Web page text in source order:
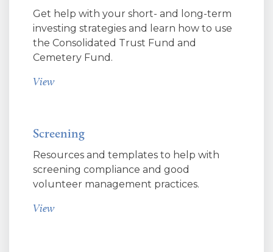
Get help with your short- and long-term
investing strategies and learn how to use
the Consolidated Trust Fund and
Cemetery Fund.
View
Screening
Resources and templates to help with
screening compliance and good
volunteer management practices.
View